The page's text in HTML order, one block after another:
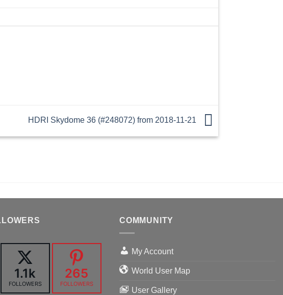
HDRI Skydome 36 (#248072) from 2018-11-21
1.1k
FOLLOWERS
265
FOLLOWERS
COMMUNITY
My Account
World User Map
User Gallery